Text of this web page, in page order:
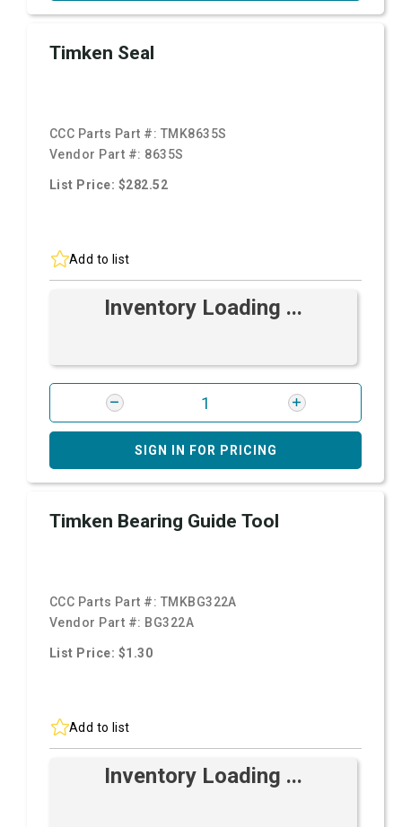
Timken Seal
CCC Parts Part #: TMK8635S
Vendor Part #: 8635S
List Price: $282.52
Add to list
Inventory Loading ...
SIGN IN FOR PRICING
Timken Bearing Guide Tool
CCC Parts Part #: TMKBG322A
Vendor Part #: BG322A
List Price: $1.30
Add to list
Inventory Loading ...